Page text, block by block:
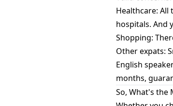
Healthcare: All
hospitals. And
Shopping:
Other expats:
English
months,
So, What's the